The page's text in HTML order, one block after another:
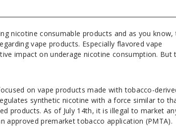
nicotine consumable products and as you know,
vape products. Especially flavored vape
impact on underage nicotine consumption. But
on vape products made with tobacco-
synthetic nicotine with a force similar to
products. As of July 14th, it is illegal to market
premarket tobacco application (PMTA).